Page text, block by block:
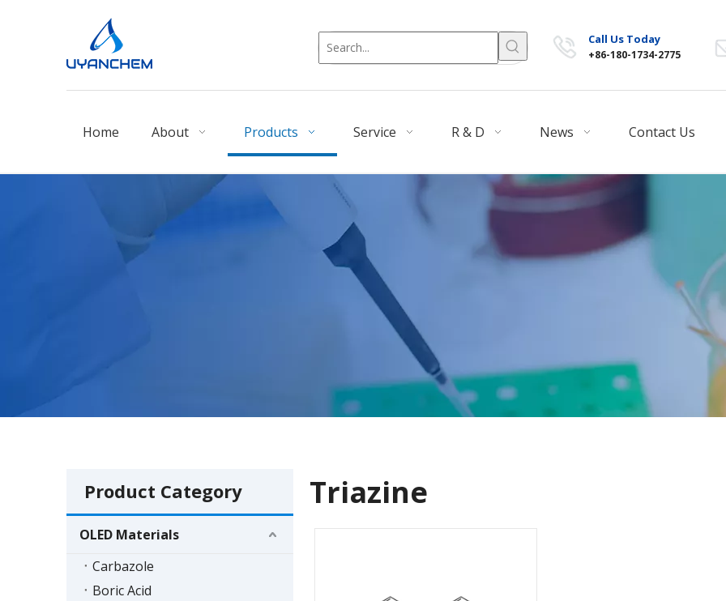
Call Us Today
+86-180-1734-2775
Home About Products Service R & D News Contact Us
Product Category
OLED Materials
Carbazole
Boric Acid
Triazine